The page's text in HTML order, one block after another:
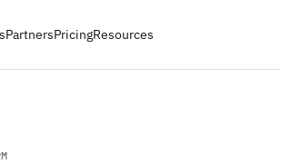
PartnersPricingResources